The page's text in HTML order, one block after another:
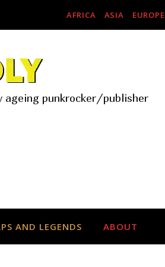
AFRICA ASIA EUROPE
punkrocker/publisher
AND LEGENDS ABOUT